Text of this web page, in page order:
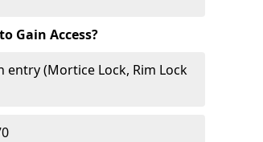
Gain Access?
(Mortice Lock, Rim Lock